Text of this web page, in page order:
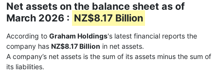
Net assets on the balance sheet as of
March 2026 : NZ$8.17 Billion
According to Graham Holdings's latest financial reports the
company has NZ$8.17 Billion in net assets.
A company’s net assets is the sum of its assets minus the sum of
its liabilities.